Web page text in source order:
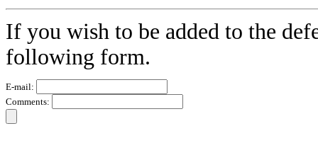
If you wish to be added to the
following form.
E-mail:
Comments: